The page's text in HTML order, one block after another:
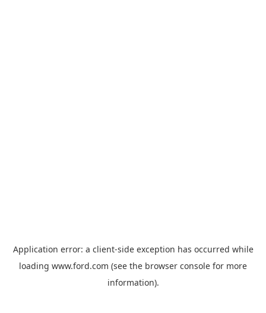
Application error: a client-side exception has occurred while
loading www.ford.com (see the browser console for more
information).